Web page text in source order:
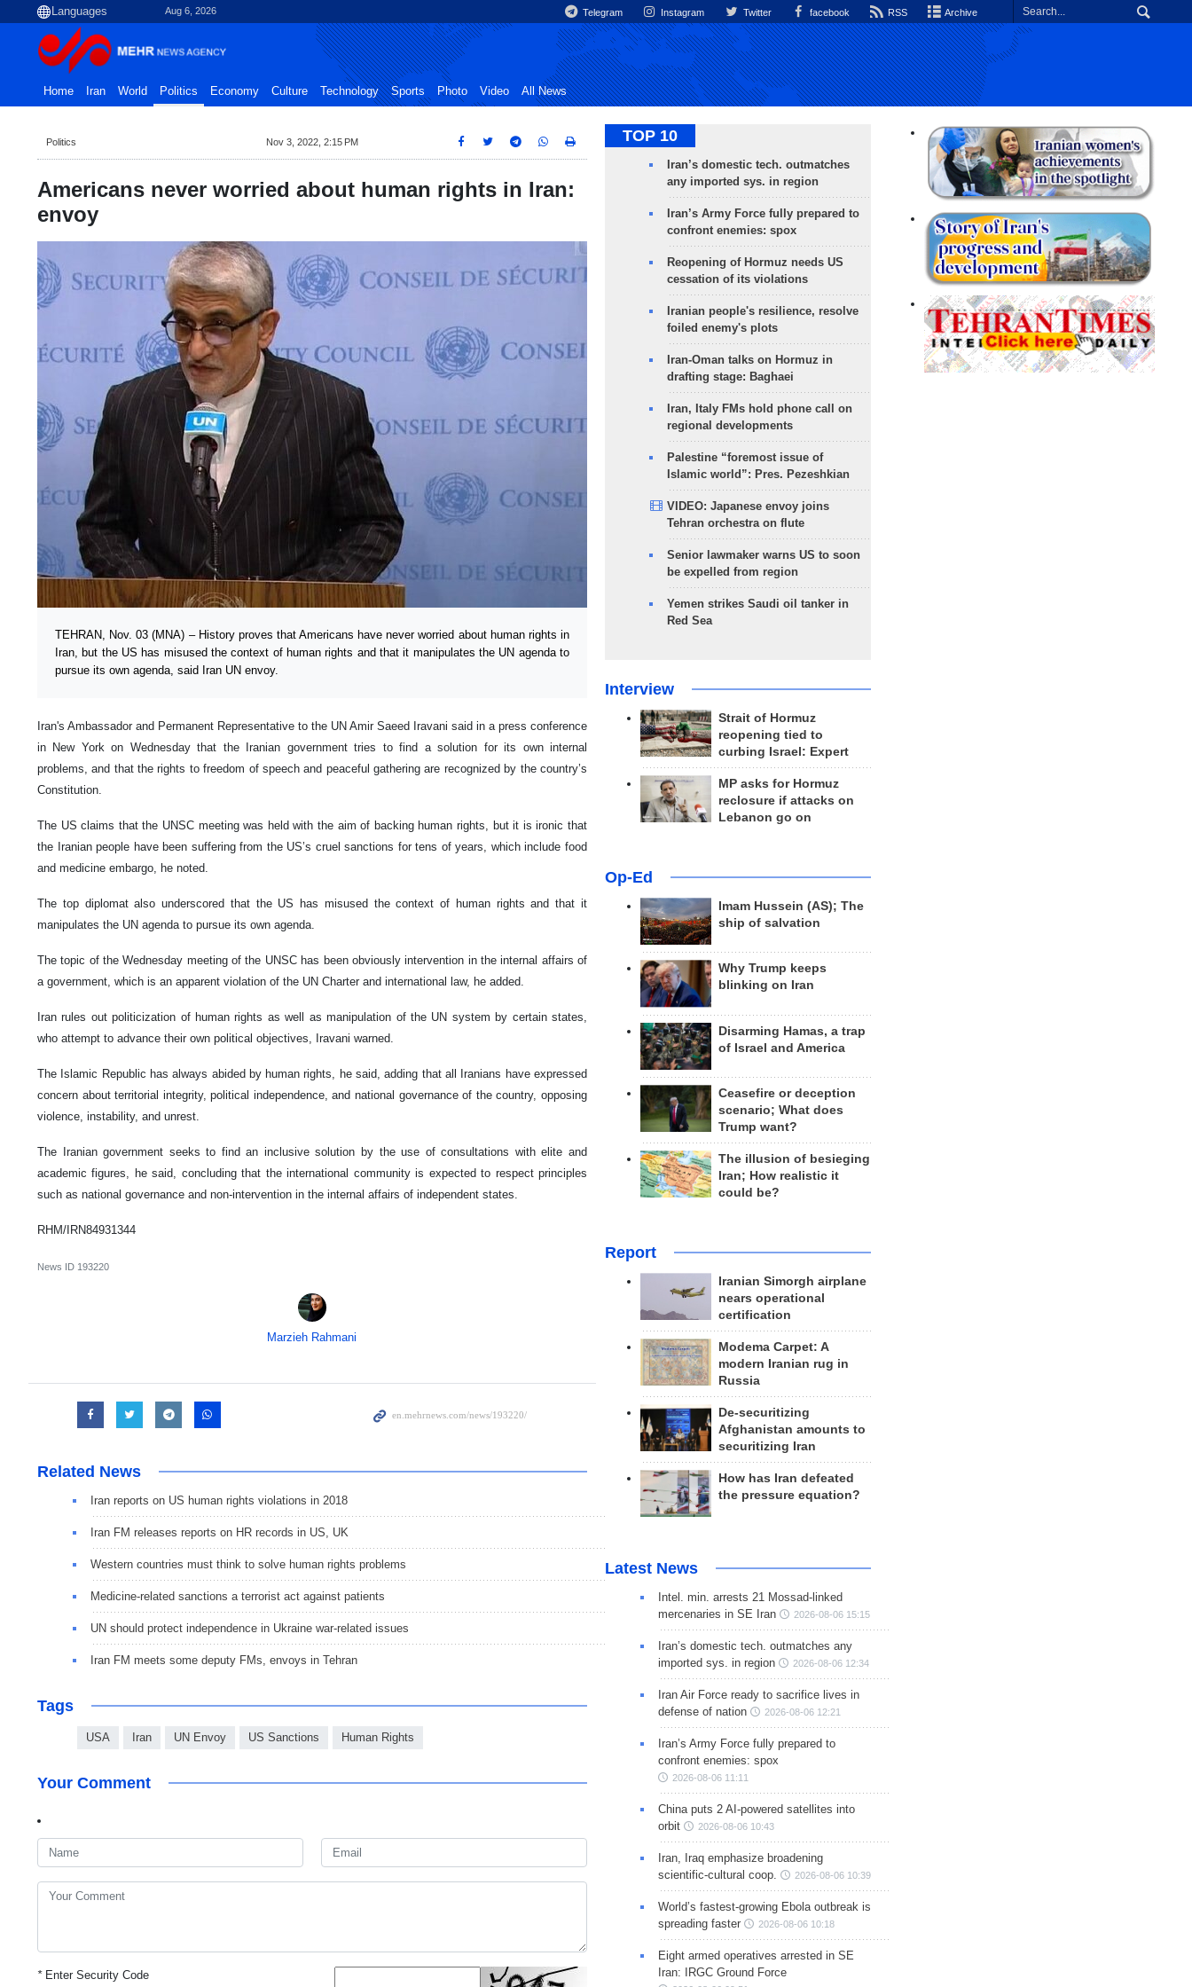
Aug 6, 2026 Telegram Instagram Twitter facebook RSS Archive
Home Iran World Politics Economy Culture Technology Sports Photo Video All News
Politics Nov 3, 2022, 2:15 PM
Americans never worried about human rights in Iran:
envoy
TEHRAN, Nov. 03 (MNA) – History proves that Americans have never worried about human rights in
Iran, but the US has misused the context of human rights and that it manipulates the UN agenda to
pursue its own agenda, said Iran UN envoy.
Iran's Ambassador and Permanent Representative to the UN Amir Saeed Iravani said in a press conference
in New York on Wednesday that the Iranian government tries to find a solution for its own internal
problems, and that the rights to freedom of speech and peaceful gathering are recognized by the country’s
Constitution.
The US claims that the UNSC meeting was held with the aim of backing human rights, but it is ironic that
the Iranian people have been suffering from the US’s cruel sanctions for tens of years, which include food
and medicine embargo, he noted.
The top diplomat also underscored that the US has misused the context of human rights and that it
manipulates the UN agenda to pursue its own agenda.
The topic of the Wednesday meeting of the UNSC has been obviously intervention in the internal affairs of
a government, which is an apparent violation of the UN Charter and international law, he added.
Iran rules out politicization of human rights as well as manipulation of the UN system by certain states,
who attempt to advance their own political objectives, Iravani warned.
The Islamic Republic has always abided by human rights, he said, adding that all Iranians have expressed
concern about territorial integrity, political independence, and national governance of the country, opposing
violence, instability, and unrest.
The Iranian government seeks to find an inclusive solution by the use of consultations with elite and
academic figures, he said, concluding that the international community is expected to respect principles
such as national governance and non-intervention in the internal affairs of independent states.
RHM/IRN84931344
News ID 193220
Marzieh Rahmani
Related News
Iran reports on US human rights violations in 2018
Iran FM releases reports on HR records in US, UK
Western countries must think to solve human rights problems
Medicine-related sanctions a terrorist act against patients
UN should protect independence in Ukraine war-related issues
Iran FM meets some deputy FMs, envoys in Tehran
Tags
USA Iran UN Envoy US Sanctions Human Rights
Your Comment
*Enter Security Code
TOP 10
Iran’s domestic tech. outmatches
any imported sys. in region
Iran’s Army Force fully prepared to
confront enemies: spox
Reopening of Hormuz needs US
cessation of its violations
Iranian people's resilience, resolve
foiled enemy's plots
Iran-Oman talks on Hormuz in
drafting stage: Baghaei
Iran, Italy FMs hold phone call on
regional developments
Palestine “foremost issue of
Islamic world”: Pres. Pezeshkian
VIDEO: Japanese envoy joins
Tehran orchestra on flute
Senior lawmaker warns US to soon
be expelled from region
Yemen strikes Saudi oil tanker in
Red Sea
Interview
Strait of Hormuz
reopening tied to
curbing Israel: Expert
MP asks for Hormuz
reclosure if attacks on
Lebanon go on
Op-Ed
Imam Hussein (AS); The
ship of salvation
Why Trump keeps
blinking on Iran
Disarming Hamas, a trap
of Israel and America
Ceasefire or deception
scenario; What does
Trump want?
The illusion of besieging
Iran; How realistic it
could be?
Report
Iranian Simorgh airplane
nears operational
certification
Modema Carpet: A
modern Iranian rug in
Russia
De-securitizing
Afghanistan amounts to
securitizing Iran
How has Iran defeated
the pressure equation?
Latest News
Intel. min. arrests 21 Mossad-linked
mercenaries in SE Iran
2026-08-06 15:15
Iran’s domestic tech. outmatches any
imported sys. in region
2026-08-06 12:34
Iran Air Force ready to sacrifice lives in
defense of nation
2026-08-06 12:21
Iran’s Army Force fully prepared to
confront enemies: spox
2026-08-06 11:11
China puts 2 AI-powered satellites into
orbit
2026-08-06 10:43
Iran, Iraq emphasize broadening
scientific-cultural coop.
2026-08-06 10:39
World’s fastest-growing Ebola outbreak is
spreading faster
2026-08-06 10:18
Eight armed operatives arrested in SE
Iran: IRGC Ground Force